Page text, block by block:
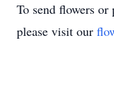
To send flowers or
please visit our